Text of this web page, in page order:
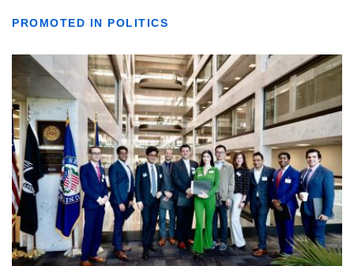
PROMOTED IN POLITICS